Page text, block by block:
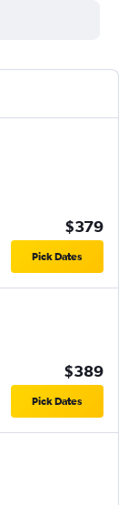
$379
Pick Dates
$389
Pick Dates